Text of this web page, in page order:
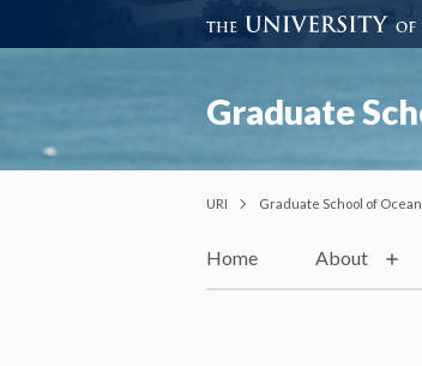
Graduate
URI Graduate School of
Home About